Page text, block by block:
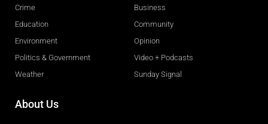
Crime
Education
Environment
Politics & Government
Weather
Business
Community
Opinion
Video + Podcasts
Sunday Signal
About Us